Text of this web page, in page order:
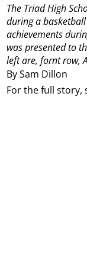
By Sam Dillon
The Triad High
during a
achievements
was presented to
left are, fornt row,
For the full story,